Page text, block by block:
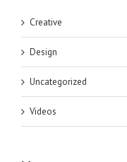
Creative
Design
Uncategorized
Videos